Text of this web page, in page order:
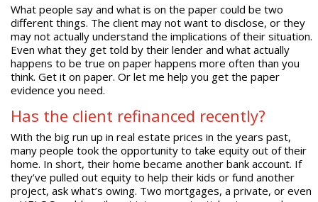
What people say and what is on the paper could be two
different things. The client may not want to disclose, or they
may not actually understand the implications of their situation.
Even what they get told by their lender and what actually
happens to be true on paper happens more often than you
think. Get it on paper. Or let me help you get the paper
evidence you need.
Has the client refinanced recently?
With the big run up in real estate prices in the years past,
many people took the opportunity to take equity out of their
home. In short, their home became another bank account. If
they’ve pulled out equity to help their kids or fund another
project, ask what’s owing. Two mortgages, a private, or even